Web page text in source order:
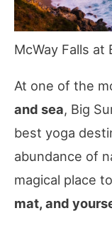
McWay Falls at
At one of the
and sea, Big
best yoga
abundance of
magical place to
mat, and